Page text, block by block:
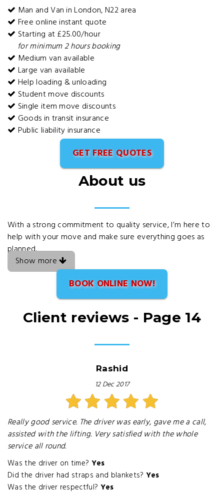
Man and Van in London, N22 area
Free online instant quote
Starting at £25.00/hour
for minimum 2 hours booking
Medium van available
Large van available
Help loading & unloading
Student move discounts
Single item move discounts
Goods in transit insurance
Public liability insurance
GET FREE QUOTES
About us
With a strong commitment to quality service, I’m here to
help with your move and make sure everything goes as
planned.
Show more
BOOK ONLINE NOW!
Client reviews - Page 14
Rashid
12 Dec 2017
Really good service. The driver was early, gave me a call,
assisted with the lifting. Very satisfied with the whole
service all round.
Was the driver on time? Yes
Did the driver had straps and blankets? Yes
Was the driver respectful? Yes